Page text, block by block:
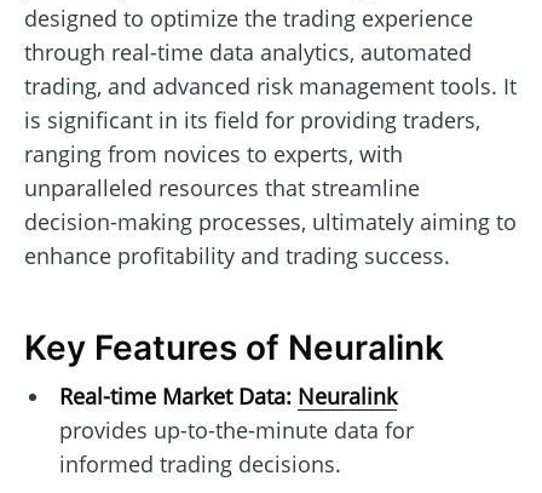
designed to optimize the trading experience
through real-time data analytics, automated
trading, and advanced risk management tools. It
is significant in its field for providing traders,
ranging from novices to experts, with
unparalleled resources that streamline
decision-making processes, ultimately aiming to
enhance profitability and trading success.
Key Features of Neuralink
Real-time Market Data: Neuralink
provides up-to-the-minute data for
informed trading decisions.